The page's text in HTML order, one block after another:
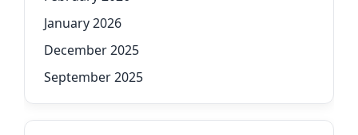
January 2026
December 2025
September 2025